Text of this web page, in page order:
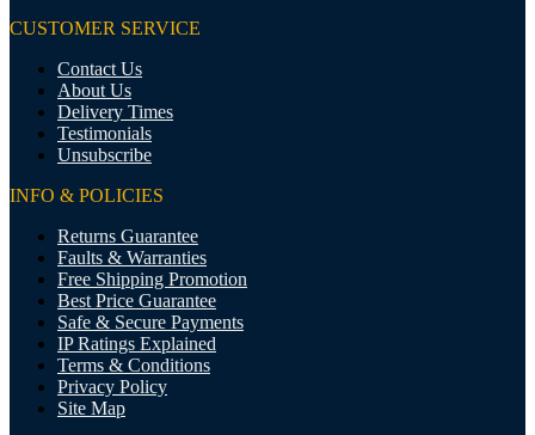
CUSTOMER SERVICE
Contact Us
About Us
Delivery Times
Testimonials
Unsubscribe
INFO & POLICIES
Returns Guarantee
Faults & Warranties
Free Shipping Promotion
Best Price Guarantee
Safe & Secure Payments
IP Ratings Explained
Terms & Conditions
Privacy Policy
Site Map